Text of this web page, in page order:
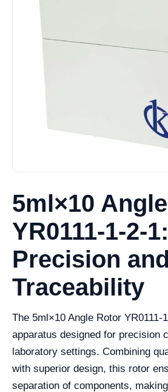
5ml×10
YR0111-1-2-1:
Precision and
Traceability
The 5ml×10 Angle Rotor YR0111-
apparatus designed for precision
laboratory settings. Combining
with superior design, this rotor
separation of components,